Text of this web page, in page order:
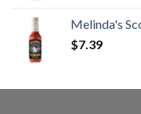
Melinda's
$7.39